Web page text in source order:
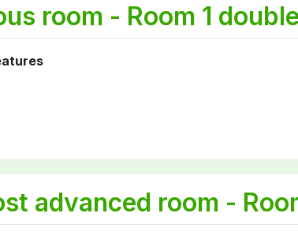
room - Room 1
advanced room -